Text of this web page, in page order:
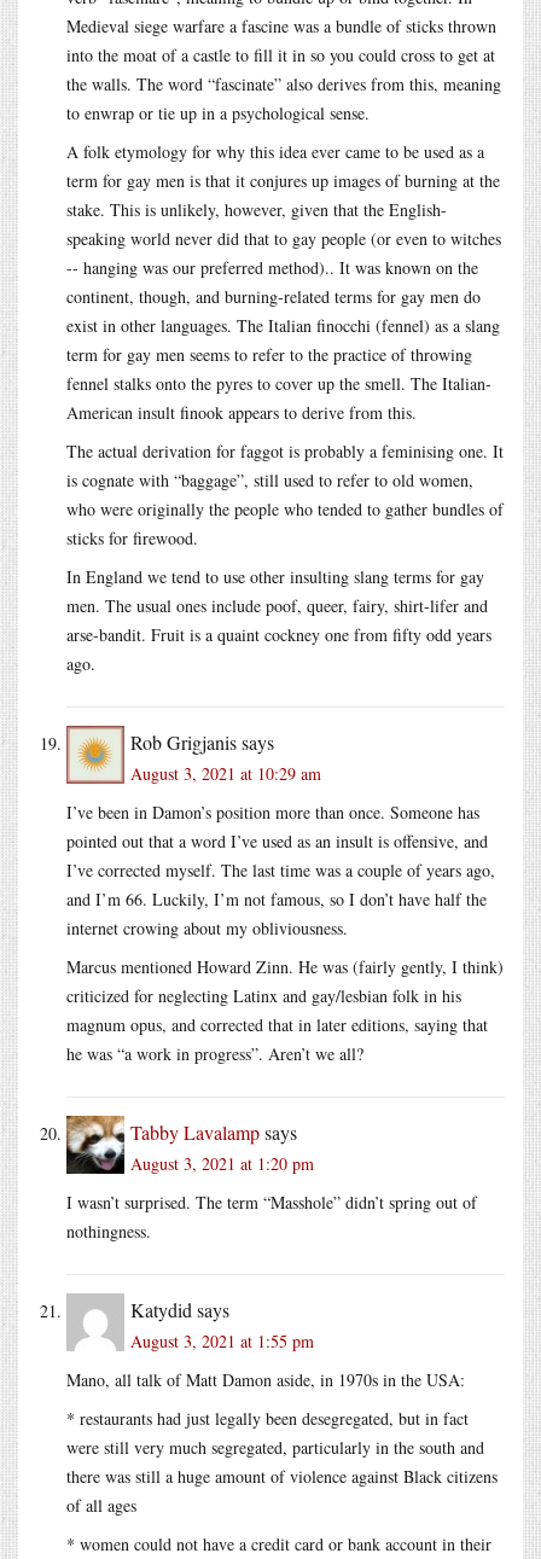
Medieval siege warfare a fascine was a bundle of sticks thrown
into the moat of a castle to fill it in so you could cross to get at
the walls. The word “fascinate” also derives from this, meaning
to enwrap or tie up in a psychological sense.
A folk etymology for why this idea ever came to be used as a
term for gay men is that it conjures up images of burning at the
stake. This is unlikely, however, given that the English-
speaking world never did that to gay people (or even to witches
-- hanging was our preferred method).. It was known on the
continent, though, and burning-related terms for gay men do
exist in other languages. The Italian finocchi (fennel) as a slang
term for gay men seems to refer to the practice of throwing
fennel stalks onto the pyres to cover up the smell. The Italian-
American insult finook appears to derive from this.
The actual derivation for faggot is probably a feminising one. It
is cognate with “baggage”, still used to refer to old women,
who were originally the people who tended to gather bundles of
sticks for firewood.
In England we tend to use other insulting slang terms for gay
men. The usual ones include poof, queer, fairy, shirt-lifer and
arse-bandit. Fruit is a quaint cockney one from fifty odd years
ago.
Rob Grigjanissays
August 3, 2021 at 10:29 am
I’ve been in Damon’s position more than once. Someone has
pointed out that a word I’ve used as an insult is offensive, and
I’ve corrected myself. The last time was a couple of years ago,
and I’m 66. Luckily, I’m not famous, so I don’t have half the
internet crowing about my obliviousness.
Marcus mentioned Howard Zinn. He was (fairly gently, I think)
criticized for neglecting Latinx and gay/lesbian folk in his
magnum opus, and corrected that in later editions, saying that
he was “a work in progress”. Aren’t we all?
Tabby Lavalampsays
August 3, 2021 at 1:20 pm
I wasn’t surprised. The term “Masshole” didn’t spring out of
nothingness.
Katydid says
August 3, 2021 at 1:55 pm
Mano, all talk of Matt Damon aside, in 1970s in the USA:
* restaurants had just legally been desegregated, but in fact
were still very much segregated, particularly in the south and
there was still a huge amount of violence against Black citizens
of all ages
* women could not have a credit card or bank account in their